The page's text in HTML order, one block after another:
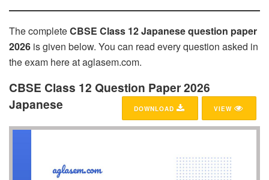
The completeCBSE Class 12 Japanese question paper
2026 is given below. You can read every question asked in
the exam here at aglasem.com.
CBSE Class 12 Question Paper 2026
Japanese
VIEW
DOWNLOAD